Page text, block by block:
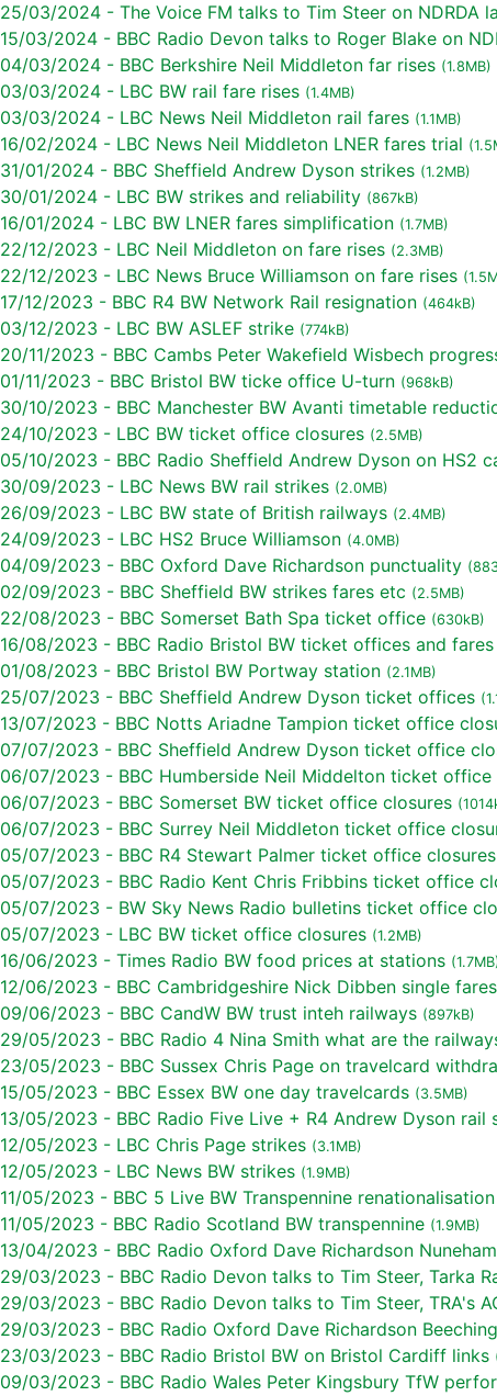
25/03/2024 - The Voice FM talks to Tim Steer on NDRDA
15/03/2024 - BBC Radio Devon talks to Roger Blake on
04/03/2024 - BBC Berkshire Neil Middleton far rises (1.8MB)
03/03/2024 - LBC BW rail fare rises (1.4MB)
03/03/2024 - LBC News Neil Middleton rail fares (1.1MB)
16/02/2024 - LBC News Neil Middleton LNER fares trial
31/01/2024 - BBC Sheffield Andrew Dyson strikes (1.2MB)
30/01/2024 - LBC BW strikes and reliability (867kB)
16/01/2024 - LBC BW LNER fares simplification (1.7MB)
22/12/2023 - LBC Neil Middleton on fare rises (2.3MB)
22/12/2023 - LBC News Bruce Williamson on fare rises
17/12/2023 - BBC R4 BW Network Rail resignation (464kB)
03/12/2023 - LBC BW ASLEF strike (774kB)
20/11/2023 - BBC Cambs Peter Wakefield Wisbech
01/11/2023 - BBC Bristol BW ticke office U-turn (968kB)
30/10/2023 - BBC Manchester BW Avanti timetable
24/10/2023 - LBC BW ticket office closures (2.5MB)
05/10/2023 - BBC Radio Sheffield Andrew Dyson on HS2
30/09/2023 - LBC News BW rail strikes (2.0MB)
26/09/2023 - LBC BW state of British railways (2.4MB)
24/09/2023 - LBC HS2 Bruce Williamson (4.0MB)
04/09/2023 - BBC Oxford Dave Richardson punctuality
02/09/2023 - BBC Sheffield BW strikes fares etc (2.5MB)
22/08/2023 - BBC Somerset Bath Spa ticket office (630kB)
16/08/2023 - BBC Radio Bristol BW ticket offices and fares
01/08/2023 - BBC Bristol BW Portway station (2.1MB)
25/07/2023 - BBC Sheffield Andrew Dyson ticket offices
13/07/2023 - BBC Notts Ariadne Tampion ticket office
07/07/2023 - BBC Sheffield Andrew Dyson ticket office
06/07/2023 - BBC Humberside Neil Middelton ticket office
06/07/2023 - BBC Somerset BW ticket office closures
06/07/2023 - BBC Surrey Neil Middleton ticket office
05/07/2023 - BBC R4 Stewart Palmer ticket office closures
05/07/2023 - BBC Radio Kent Chris Fribbins ticket office
05/07/2023 - BW Sky News Radio bulletins ticket office
05/07/2023 - LBC BW ticket office closures (1.2MB)
16/06/2023 - Times Radio BW food prices at stations
12/06/2023 - BBC Cambridgeshire Nick Dibben single
09/06/2023 - BBC CandW BW trust inteh railways (897kB)
29/05/2023 - BBC Radio 4 Nina Smith what are the
23/05/2023 - BBC Sussex Chris Page on travelcard
15/05/2023 - BBC Essex BW one day travelcards (3.5MB)
13/05/2023 - BBC Radio Five Live + R4 Andrew Dyson rail
12/05/2023 - LBC Chris Page strikes (3.1MB)
12/05/2023 - LBC News BW strikes (1.9MB)
11/05/2023 - BBC 5 Live BW Transpennine renationalisation
11/05/2023 - BBC Radio Scotland BW transpennine (1.9MB)
13/04/2023 - BBC Radio Oxford Dave Richardson
29/03/2023 - BBC Radio Devon talks to Tim Steer, Tarka
29/03/2023 - BBC Radio Devon talks to Tim Steer, TRA's
29/03/2023 - BBC Radio Oxford Dave Richardson Beeching
23/03/2023 - BBC Radio Bristol BW on Bristol Cardiff links
09/03/2023 - BBC Radio Wales Peter Kingsbury TfW